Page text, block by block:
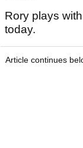
Rory plays
today.
Article continues